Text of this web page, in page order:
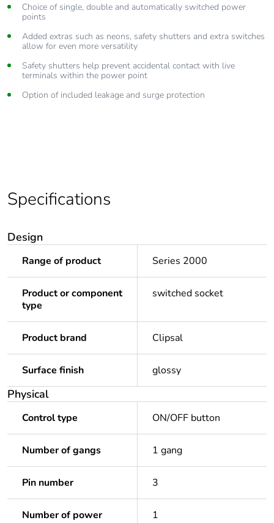
Choice of single, double and automatically switched power
points
Added extras such as neons, safety shutters and extra switches
allow for even more versatility
Safety shutters help prevent accidental contact with live
terminals within the power point
Option of included leakage and surge protection
Specifications
Design
Range of product Series 2000
Product or component
type
switched socket
Product brand Clipsal
Surface finish glossy
Physical
Control type ON/OFF button
Number of gangs 1 gang
Pin number 3
Number of power
1